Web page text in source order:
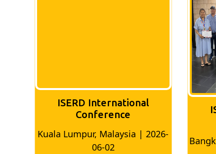
ISERD International
Conference
Bangkok, Thailand | 2026-05-22